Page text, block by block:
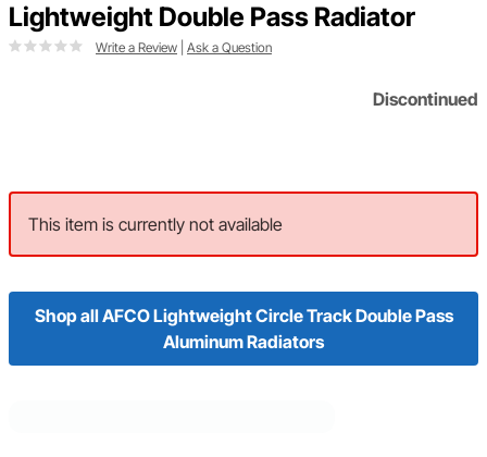
Lightweight Double Pass Radiator
Write a Review Ask a Question
Discontinued
This item is currently not available
Shop all AFCO Lightweight Circle Track Double Pass
Aluminum Radiators